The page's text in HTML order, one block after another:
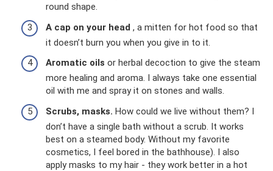
round shape.
A cap on your head , a mitten for hot food so that
it doesn’t burn you when you give in to it.
Aromatic oils or herbal decoction to give the steam
more healing and aroma. I always take one essential
oil with me and spray it on stones and walls.
Scrubs, masks. How could we live without them? I
don’t have a single bath without a scrub. It works
best on a steamed body. Without my favorite
cosmetics, I feel bored in the bathhouse). I also
apply masks to my hair - they work better in a hot